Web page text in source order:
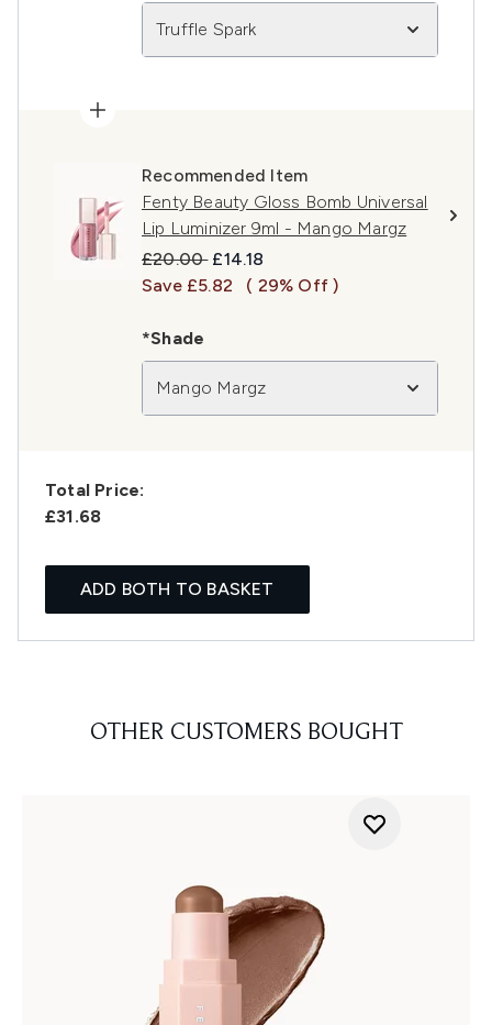
Truffle Spark
Recommended Item
Fenty Beauty Gloss Bomb Universal
Lip Luminizer 9ml - Mango Margz
Recommended Retail Price:
£20.00 Current price:
£14.18
Save £5.82
( 29% Off )
*Shade
Mango Margz
Total Price:
£31.68
ADD BOTH TO BASKET
OTHER CUSTOMERS BOUGHT